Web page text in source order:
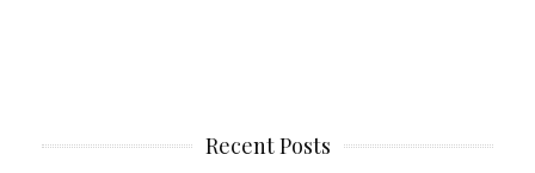
Recent Posts